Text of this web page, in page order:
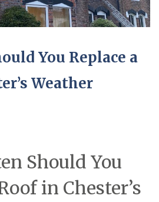
You Replace a
Weather
Should You
in Chester’s